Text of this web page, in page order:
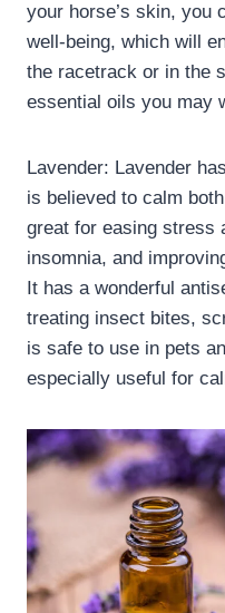
your horse’s skin, you
well-being, which will
the racetrack or in the
essential oils you may
Lavender: Lavender
is believed to calm
great for easing stress
insomnia, and
It has a wonderful
treating insect bites,
is safe to use in pets
especially useful for